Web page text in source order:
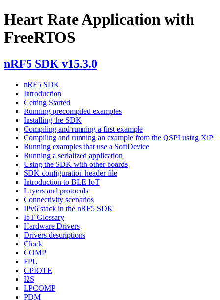
Heart Rate Application with
FreeRTOS
nRF5 SDK v15.3.0
nRF5 SDK
Introduction
Getting Started
Running precompiled examples
Installing the SDK
Compiling and running a first example
Compiling and running an example from the QSPI using XiP
Running examples that use a SoftDevice
Running a serialized application
Using the SDK with other boards
SDK configuration header file
Introduction to BLE IoT
Layers and protocols
Connectivity scenarios
IPv6 stack in the nRF5 SDK
IoT Glossary
Hardware Drivers
Drivers descriptions
Clock
COMP
FPU
GPIOTE
I2S
LPCOMP
PDM